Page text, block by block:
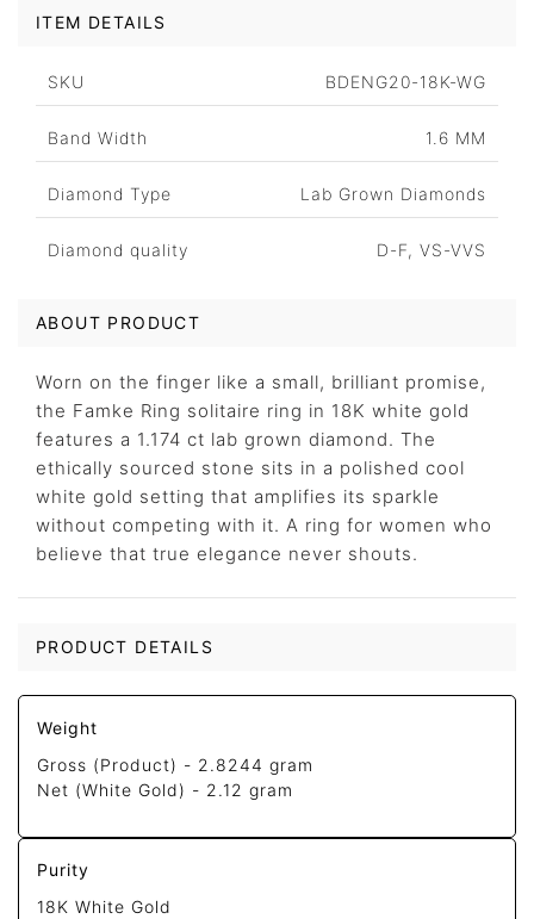
ITEM DETAILS
SKU BDENG20-18K-WG
Band Width 1.6 MM
Diamond Type Lab Grown Diamonds
Diamond quality D-F, VS-VVS
ABOUT PRODUCT
Worn on the finger like a small, brilliant promise,
the Famke Ring solitaire ring in 18K white gold
features a 1.174 ct lab grown diamond. The
ethically sourced stone sits in a polished cool
white gold setting that amplifies its sparkle
without competing with it. A ring for women who
believe that true elegance never shouts.
PRODUCT DETAILS
Weight
Gross (Product) - 2.8244 gram
Net (White Gold) - 2.12 gram
Purity
18K White Gold